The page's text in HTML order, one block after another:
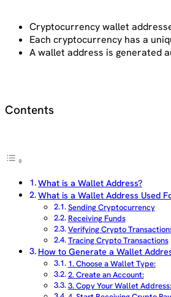
Cryptocurrency wallet
Each cryptocurrency has a
A wallet address is generated
Contents
What is a Wallet Address?
What is a Wallet Address Used
Sending Cryptocurrency
Receiving Funds
Verifying Crypto
Tracing Crypto Transactions
How to Generate a Wallet
1. Choose a Wallet Type:
2. Create an Account:
3. Copy Your Wallet Address: